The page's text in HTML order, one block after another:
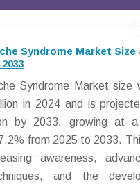
Syndrome Market Size
Syndrome Market size
in 2024 and is
by 2033, growing at
from 2025 to 2033.
awareness,
and the